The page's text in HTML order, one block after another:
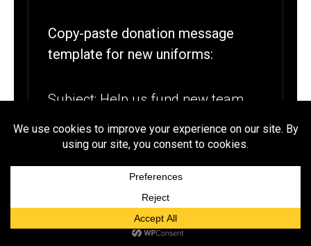
Copy-paste donation message
template for new uniforms:
Subject: Help us fund new team
Hi [NAME], I hope you are doing
well. Our [SCHOOL TEAM] is raising
$[GOAL] to purchase new uniforms
for the upcoming season, including